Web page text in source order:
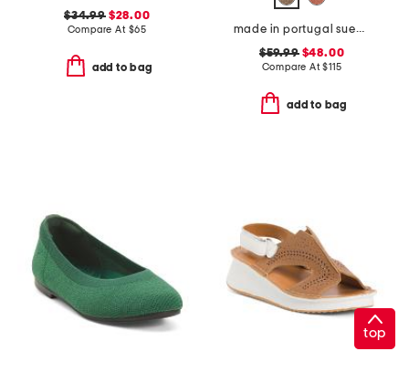
$34.99$28.00
Compare At $65
add to bag
made in portugal suede scout chain comfort flats
$59.99$48.00
Compare At$115
add to bag
top